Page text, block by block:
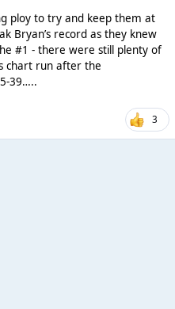
ploy to try and keep them at
Bryan’s record as they knew
#1 - there were still plenty of
chart run after the
39…..
3